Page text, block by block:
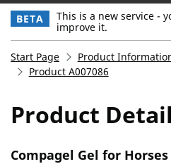
BETA This is a new service -
improve it.
Start Page
Product
Product A007086
Product
Compagel Gel for Horses